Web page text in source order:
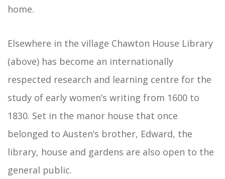
home.
Elsewhere in the village Chawton House Library
(above) has become an internationally
respected research and learning centre for the
study of early women’s writing from 1600 to
1830. Set in the manor house that once
belonged to Austen’s brother, Edward, the
library, house and gardens are also open to the
general public.